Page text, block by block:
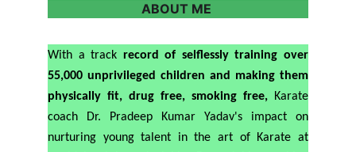
ABOUT ME
With a track record of selflessly training over
55,000 unprivileged children and making them
physically fit, drug free, smoking free, Karate
coach Dr. Pradeep Kumar Yadav's impact on
nurturing young talent in the art of Karate at